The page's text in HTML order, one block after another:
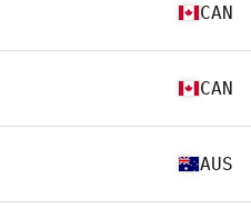
CAN
CAN
AUS